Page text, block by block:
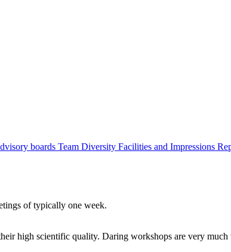
boards Team Diversity Facilities and Impressions
of typically one week.
high scientific quality. Daring workshops are very much